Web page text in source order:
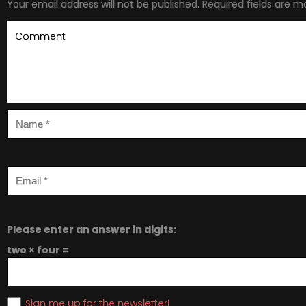
Your email address will not be published. Required fields are
Please enter an answer in digits:
two × four =
Sign me up for the newsletter!